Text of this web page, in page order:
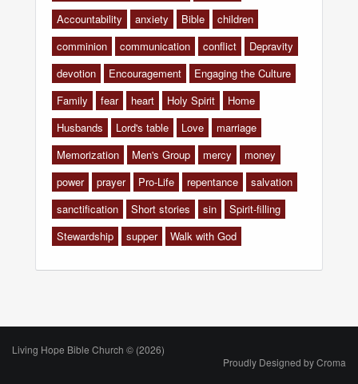
Accountability
anxiety Bible
children
comminion
communication conflict
Depravity
devotion
Encouragement
Engaging the Culture
Family
fear heart Holy Spirit
Home
Husbands
Lord's table Love
marriage
Memorization
Men's Group mercy
money
power
prayer Pro-Life repentance
salvation
sanctification
Short stories sin
Spirit-filling
Stewardship
supper Walk with God
Living Hope Bible Church © (2026)
Proudly Designed byCroma